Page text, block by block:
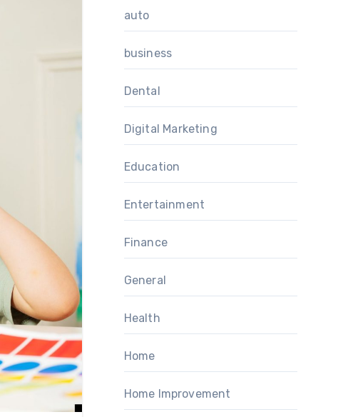
auto
business
Dental
Digital Marketing
Education
Entertainment
Finance
General
Health
Home
Home Improvement